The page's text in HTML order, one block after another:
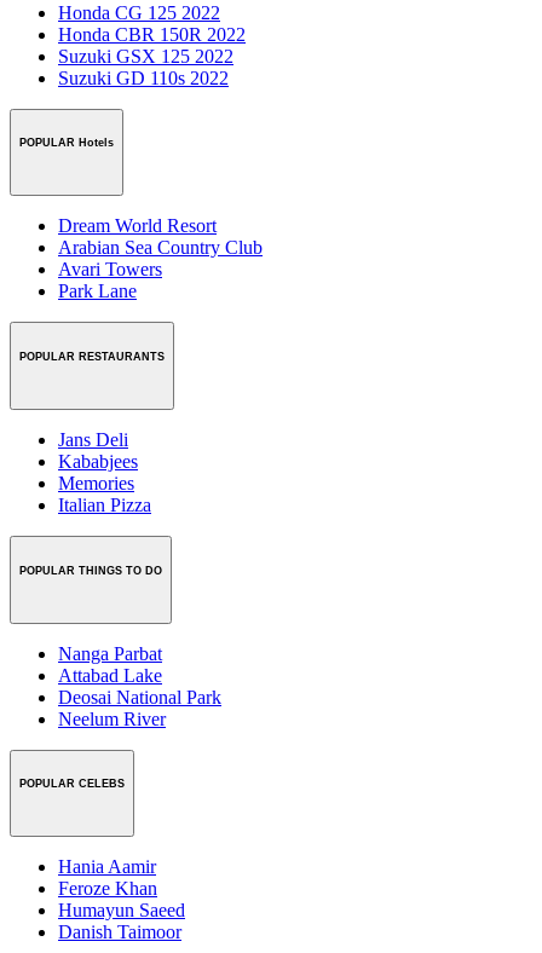
Honda CG 125 2022
Honda CBR 150R 2022
Suzuki GSX 125 2022
Suzuki GD 110s 2022
POPULAR Hotels
Dream World Resort
Arabian Sea Country Club
Avari Towers
Park Lane
POPULAR RESTAURANTS
Jans Deli
Kababjees
Memories
Italian Pizza
POPULAR THINGS TO DO
Nanga Parbat
Attabad Lake
Deosai National Park
Neelum River
POPULAR CELEBS
Hania Aamir
Feroze Khan
Humayun Saeed
Danish Taimoor